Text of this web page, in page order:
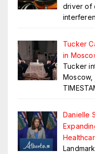
driver of
Tucker
in
Tucker
Moscow,
Danielle